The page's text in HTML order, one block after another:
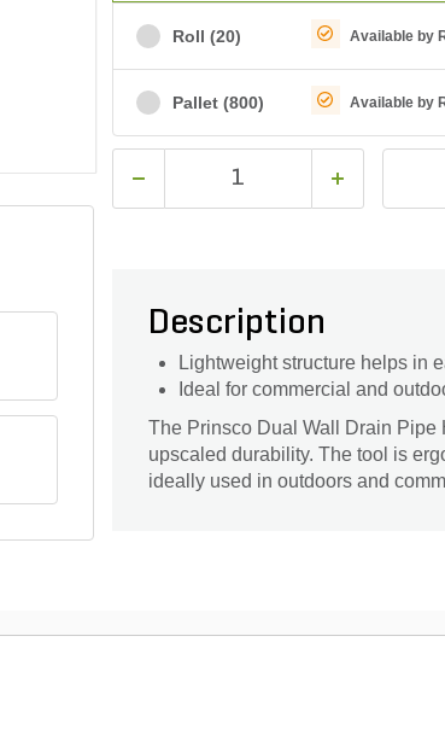
Roll (20) Available by
Pallet (800) Available by
Description
Lightweight structure helps in
Ideal for commercial and
The Prinsco Dual Wall Drain Pipe
upscaled durability. The tool is
ideally used in outdoors and